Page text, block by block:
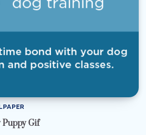
Gif